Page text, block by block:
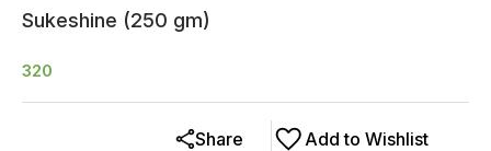
Sukeshine (250 gm)
320
Add to Wishlist
Share